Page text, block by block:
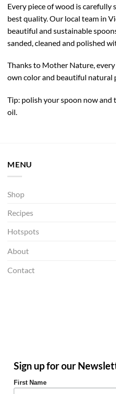
Every piece of wood is carefully
best quality. Our local team in
beautiful and sustainable
sanded, cleaned and polished
Thanks to Mother Nature,
own color and beautiful natural
Tip: polish your spoon now
oil.
MENU
Shop
Recipes
Hotspots
About
Contact
Sign up for our
First Name